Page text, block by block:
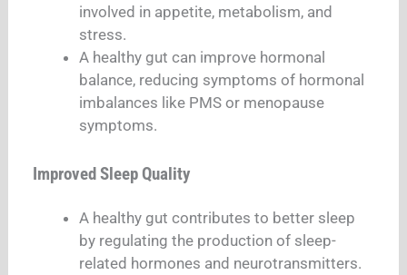
involved in appetite, metabolism, and
stress.
A healthy gut can improve hormonal
balance, reducing symptoms of hormonal
imbalances like PMS or menopause
symptoms.
Improved Sleep Quality
A healthy gut contributes to better sleep
by regulating the production of sleep-
related hormones and neurotransmitters.